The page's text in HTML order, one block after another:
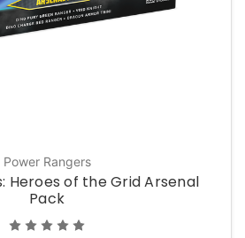
Power Rangers
Heroes of the Grid Arsenal
Pack